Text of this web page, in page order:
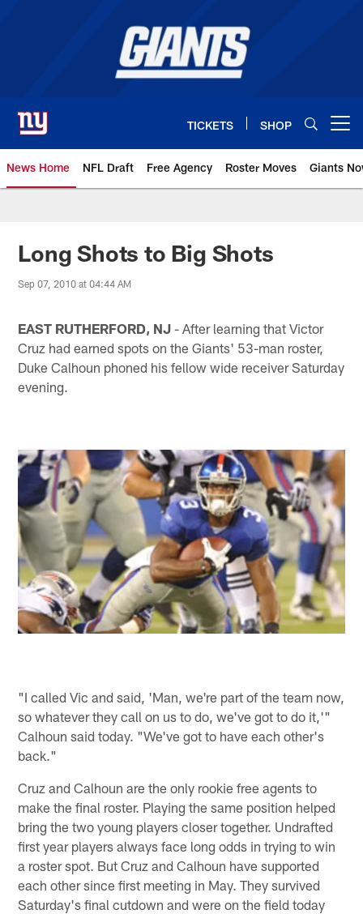
TICKETS SHOP
News Home NFL Draft Free Agency Roster Moves Giants
Giants News | New York Giants
Long Shots to Big Shots
Sep 07, 2010 at 04:44 AM
EAST RUTHERFORD, NJ - After learning that Victor
Cruz had earned spots on the Giants' 53-man roster,
Duke Calhoun phoned his fellow wide receiver Saturday
evening.
"I called Vic and said, 'Man, we're part of the team now,
so whatever they call on us to do, we've got to do it,'"
Calhoun said today. "We've got to have each other's
back."
Cruz and Calhoun are the only rookie free agents to
make the final roster. Playing the same position helped
bring the two young players closer together. Undrafted
first year players always face long odds in trying to win
a roster spot. But Cruz and Calhoun have supported
each other since first meeting in May. They survived
Saturday's final cutdown and were on the field today